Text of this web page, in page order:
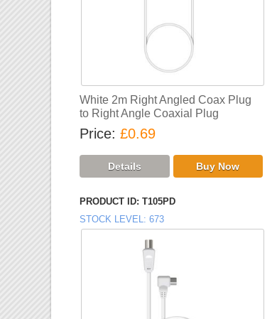
White 2m Right Angled Coax Plug
to Right Angle Coaxial Plug
Price £0.69
PRODUCT ID T105PD
STOCK LEVEL 673